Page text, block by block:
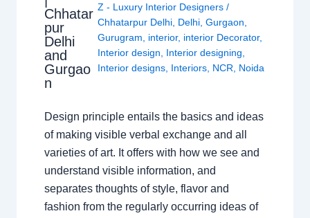
Chhatar
pur
Delhi
and
Gurgao
n
Z - Luxury Interior Designers /
Chhatarpur Delhi, Delhi, Gurgaon
Gurugram
interior, interior Decorator,
Interior design
Interior designing
Interior designs, Interiors, NCR Noida
Design principle entails the basics and ideas
of making visible verbal exchange and all
varieties of art. It offers with how we see and
understand visible information, and
separates thoughts of style, flavor and
fashion from the regularly occurring ideas of